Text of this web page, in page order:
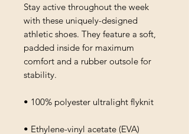
Stay active throughout the week
with these uniquely-designed
athletic shoes. They feature a soft,
padded inside for maximum
comfort and a rubber outsole for
stability.
• 100% polyester ultralight flyknit
• Ethylene-vinyl acetate (EVA)